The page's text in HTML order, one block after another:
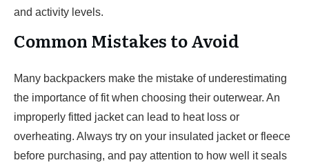
and activity levels.
Common Mistakes to Avoid
Many backpackers make the mistake of underestimating
the importance of fit when choosing their outerwear. An
improperly fitted jacket can lead to heat loss or
overheating. Always try on your insulated jacket or fleece
before purchasing, and pay attention to how well it seals